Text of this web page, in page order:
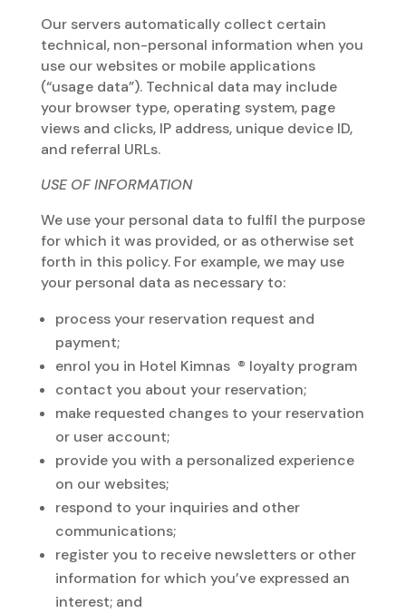
Our servers automatically collect certain
technical, non-personal information when you
use our websites or mobile applications
(“usage data”). Technical data may include
your browser type, operating system, page
views and clicks, IP address, unique device ID,
and referral URLs.
USE OF INFORMATION
We use your personal data to fulfil the purpose
for which it was provided, or as otherwise set
forth in this policy. For example, we may use
your personal data as necessary to:
process your reservation request and
payment;
enrol you in Hotel Kimnas ® loyalty program
contact you about your reservation;
make requested changes to your reservation
or user account;
provide you with a personalized experience
on our websites;
respond to your inquiries and other
communications;
register you to receive newsletters or other
information for which you’ve expressed an
interest; and